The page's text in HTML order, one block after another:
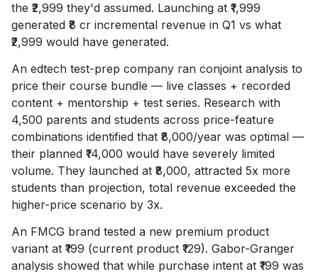
the ₹2,999 they'd assumed. Launching at ₹1,999
generated ₹8 cr incremental revenue in Q1 vs what
₹2,999 would have generated.
An edtech test-prep company ran conjoint analysis to
price their course bundle — live classes + recorded
content + mentorship + test series. Research with
4,500 parents and students across price-feature
combinations identified that ₹8,000/year was optimal —
their planned ₹14,000 would have severely limited
volume. They launched at ₹8,000, attracted 5x more
students than projection, total revenue exceeded the
higher-price scenario by 3x.
An FMCG brand tested a new premium product
variant at ₹199 (current product ₹129). Gabor-Granger
analysis showed that while purchase intent at ₹199 was